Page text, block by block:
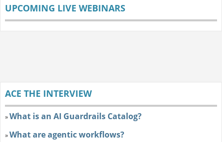
UPCOMING LIVE WEBINARS
ACE THE INTERVIEW
»What is an AI Guardrails Catalog?
»What are agentic workflows?